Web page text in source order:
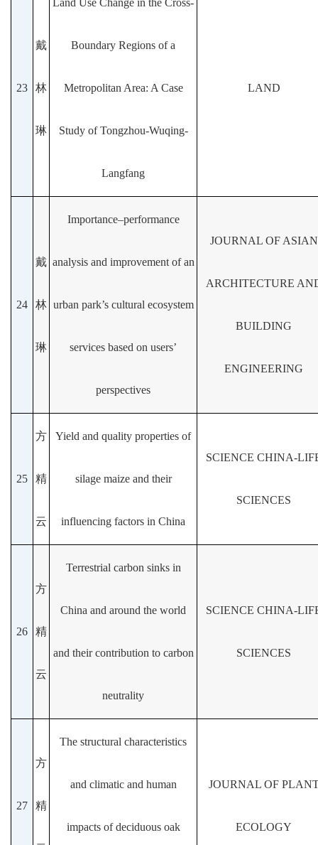
23
戴
林
琳
Land Use Change in the Cross-
Boundary Regions of a
Metropolitan Area: A Case
Study of Tongzhou-Wuqing-
Langfang
LAND
24
戴
林
琳
Importance–performance
analysis and improvement of an
urban park’s cultural ecosystem
services based on users’
perspectives
JOURNAL OF ASIAN
ARCHITECTURE
BUILDING
ENGINEERING
25
方
精
云
Yield and quality properties of
silage maize and their
influencing factors in China
SCIENCE CHINA-
SCIENCES
26
方
精
云
Terrestrial carbon sinks in
China and around the world
and their contribution to carbon
neutrality
SCIENCE CHINA-
SCIENCES
27
方
精
The structural characteristics
and climatic and human
impacts of deciduous oak
JOURNAL OF
ECOLOGY